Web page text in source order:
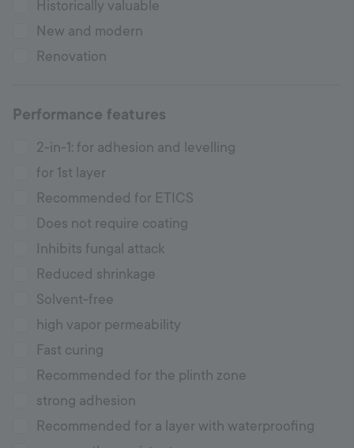
Historically valuable
New and modern
Renovation
Performance features
2-in-1: for adhesion and levelling
for 1st layer
Recommended for ETICS
Does not require coating
Inhibits fungal attack
Reduced shrinkage
Solvent-free
high vapor permeability
Fast curing
Recommended for the plinth zone
strong adhesion
Recommended for a layer with waterproofing